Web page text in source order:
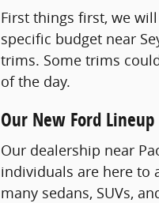
First things first, we
specific budget near
trims. Some trims
of the day.
Our New Ford Lineup
Our dealership near
individuals are here to
many sedans, SUVs,